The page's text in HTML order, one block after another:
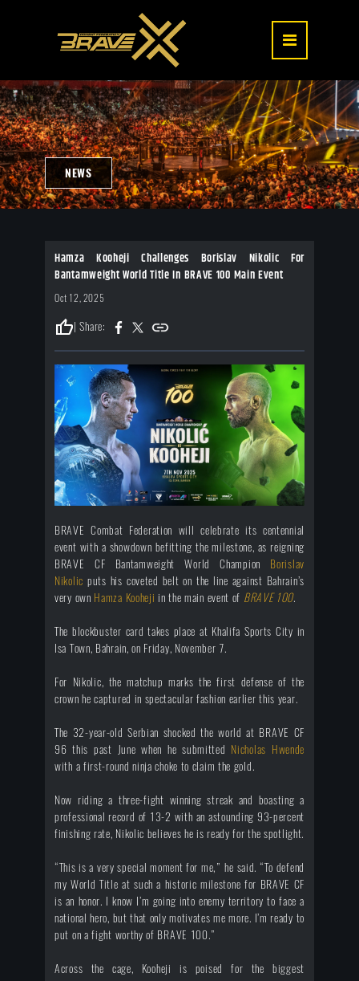
NEWS
Hamza Kooheji Challenges Borislav Nikolic For
Bantamweight World Title In BRAVE 100 Main Event
Oct 12, 2025
thumb_up| Share:
BRAVE Combat Federation will celebrate its centennial
event with a showdown befitting the milestone, as reigning
BRAVE CF Bantamweight World Champion Borislav
Nikolic puts his coveted belt on the line against Bahrain’s
very own Hamza Kooheji in the main event of BRAVE 100.
The blockbuster card takes place at Khalifa Sports City in
Isa Town, Bahrain, on Friday, November 7.
For Nikolic, the matchup marks the first defense of the
crown he captured in spectacular fashion earlier this year.
The 32-year-old Serbian shocked the world at BRAVE CF
96 this past June when he submitted Nicholas Hwende
with a first-round ninja choke to claim the gold.
Now riding a three-fight winning streak and boasting a
professional record of 13-2 with an astounding 93-percent
finishing rate, Nikolic believes he is ready for the spotlight.
“This is a very special moment for me,” he said. “To defend
my World Title at such a historic milestone for BRAVE CF
is an honor. I know I’m going into enemy territory to face a
national hero, but that only motivates me more. I’m ready to
put on a fight worthy of BRAVE 100.”
Across the cage, Kooheji is poised for the biggest